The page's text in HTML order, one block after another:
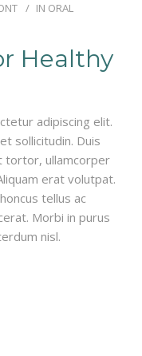
IN ORAL
Healthy
adipiscing elit.
sollicitudin. Duis
tortor, ullamcorper
erat volutpat.
tellus ac
Morbi in purus
nisl.